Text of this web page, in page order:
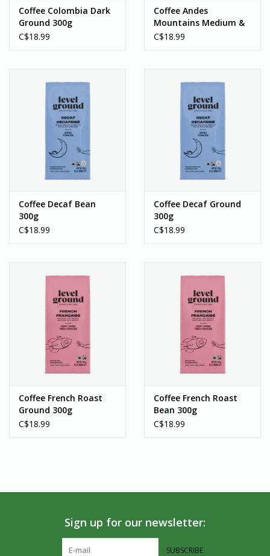
Coffee Colombia Dark
Ground 300g
C$18.99
Coffee Andes
Mountains Medium &
Rich Bean 300g
C$18.99
Coffee Decaf Bean
300g
C$18.99
Coffee Decaf Ground
300g
C$18.99
Coffee French Roast
Ground 300g
C$18.99
Coffee French Roast
Bean 300g
C$18.99
Sign up for our newsletter:
SUBSCRIBE